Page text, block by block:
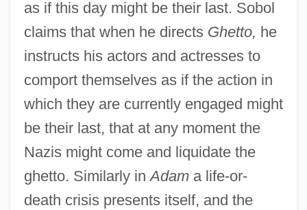
as if this day might be their last. Sobol
claims that when he directs Ghetto, he
instructs his actors and actresses to
comport themselves as if the action in
which they are currently engaged might
be their last, that at any moment the
Nazis might come and liquidate the
ghetto. Similarly inAdama life-or-
death crisis presents itself, and the